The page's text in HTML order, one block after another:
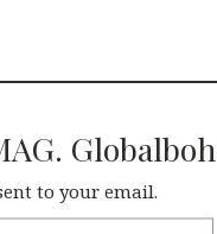
to your email.